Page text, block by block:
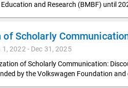
and Research (BMBF) until
2022 - Dec 31, 2025
of Scholarly Communication:
by the Volkswagen Foundation